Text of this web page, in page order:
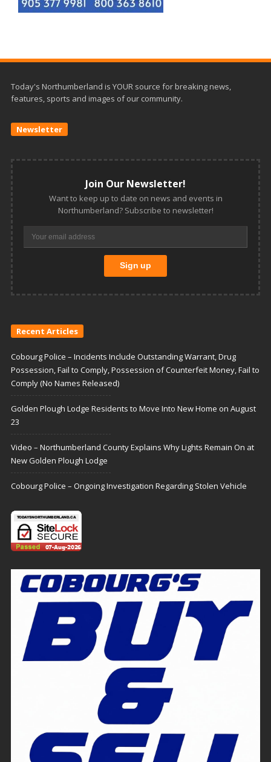
Today's Northumberland is YOUR source for breaking news,
features, sports and images of our community.
Newsletter
Join Our Newsletter!
Want to keep up to date on news and events in
Northumberland? Subscribe to newsletter!
Recent Articles
Cobourg Police – Incidents Include Outstanding Warrant, Drug
Possession, Fail to Comply, Possession of Counterfeit Money, Fail to
Comply (No Names Released)
Golden Plough Lodge Residents to Move Into New Home on August
23
Video – Northumberland County Explains Why Lights Remain On at
New Golden Plough Lodge
Cobourg Police – Ongoing Investigation Regarding Stolen Vehicle